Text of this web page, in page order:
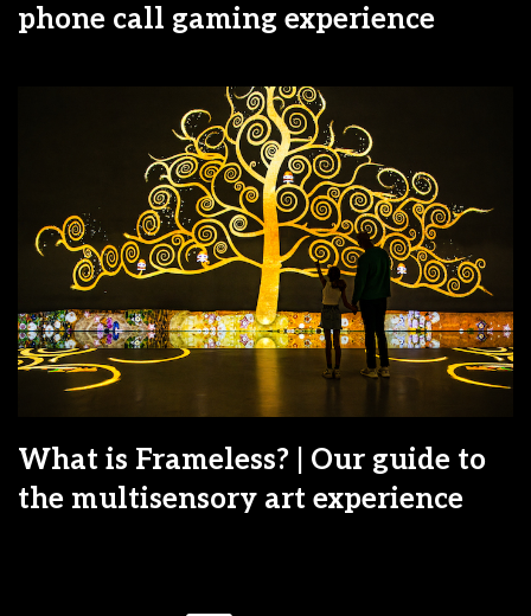
phone call gaming experience
What is Frameless? | Our guide to
the multisensory art experience